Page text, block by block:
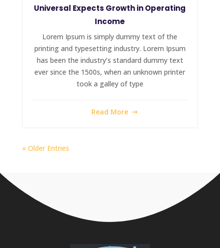
Universal Expects Growth in Operating
Income
Lorem Ipsum is simply dummy text of the
printing and typesetting industry. Lorem Ipsum
has been the industry’s standard dummy text
ever since the 1500s, when an unknown printer
took a galley of type
Read More
« Older Entries